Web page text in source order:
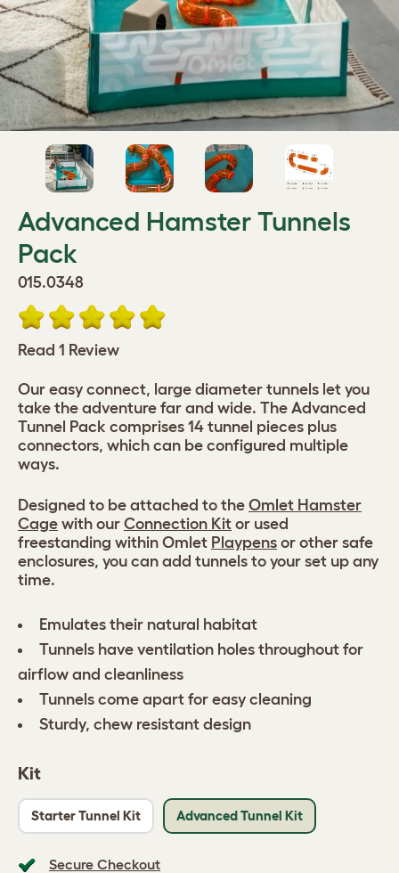
Advanced Hamster Tunnels
Pack
015.0348
Read 1 Review
Kit
Starter Tunnel Kit Advanced Tunnel Kit
Secure Checkout
Our easy connect, large diameter tunnels let you
take the adventure far and wide. The Advanced
Tunnel Pack comprises 14 tunnel pieces plus
connectors, which can be configured multiple
ways.
Designed to be attached to the Omlet Hamster
Cage with our Connection Kit or used
freestanding within Omlet Playpens or other safe
enclosures, you can add tunnels to your set up any
time.
Emulates their natural habitat
Tunnels have ventilation holes throughout for
airflow and cleanliness
Tunnels come apart for easy cleaning
Sturdy, chew resistant design